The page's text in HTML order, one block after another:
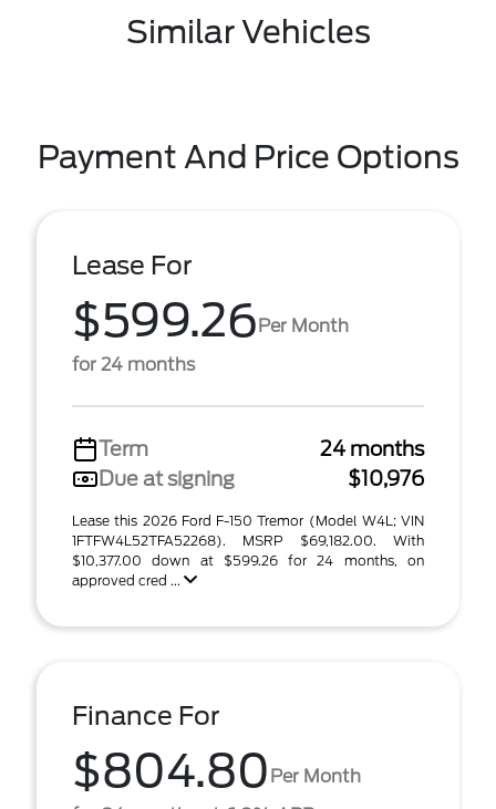
Similar Vehicles
Payment And Price Options
Lease For
$599.26Per Month
for 24 months
Term
24 months
Due at signing
$10,976
Lease this 2026 Ford F-150 Tremor (Model W4L; VIN
1FTFW4L52TFA52268). MSRP $69,182.00. With
$10,377.00 down at $599.26 for 24 months, on
approved cred ...
Finance For
$804.80 Per Month